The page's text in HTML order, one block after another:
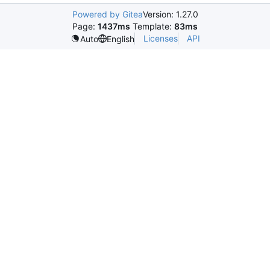
Powered by GiteaVersion: 1.27.0
Page: 1437ms Template: 83ms
Auto
English Licenses API